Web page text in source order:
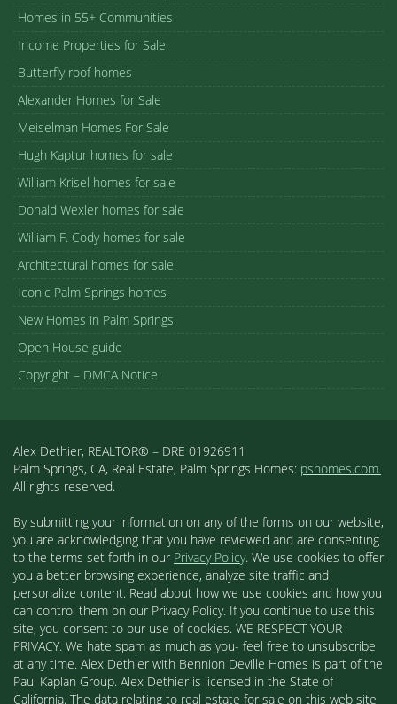
Homes in 55+ Communities
Income Properties for Sale
Butterfly roof homes
Alexander Homes for Sale
Meiselman Homes For Sale
Hugh Kaptur homes for sale
William Krisel homes for sale
Donald Wexler homes for sale
William F. Cody homes for sale
Architectural homes for sale
Iconic Palm Springs homes
New Homes in Palm Springs
Open House guide
Copyright – DMCA Notice
Alex Dethier, REALTOR® – DRE 01926911
Palm Springs, CA, Real Estate, Palm Springs Homes: pshomes.com.
All rights reserved.
By submitting your information on any of the forms on our website,
you are acknowledging that you have reviewed and are consenting
to the terms set forth in our Privacy Policy. We use cookies to offer
you a better browsing experience, analyze site traffic and
personalize content. Read about how we use cookies and how you
can control them on our Privacy Policy. If you continue to use this
site, you consent to our use of cookies. WE RESPECT YOUR
PRIVACY. We hate spam as much as you- feel free to unsubscribe
at any time. Alex Dethier with Bennion Deville Homes is part of the
Paul Kaplan Group. Alex Dethier is licensed in the State of
California. The data relating to real estate for sale on this web site